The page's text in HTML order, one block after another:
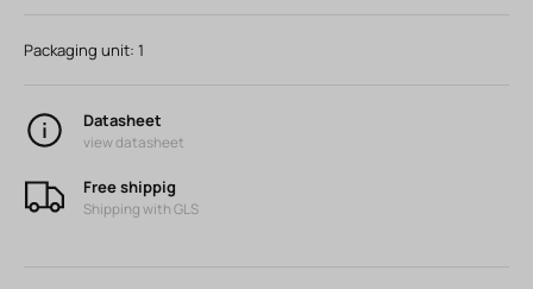
Packaging unit: 1
Datasheet
view datasheet
Free shippig
Shipping with GLS